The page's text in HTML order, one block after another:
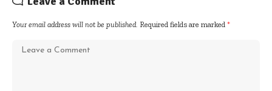
Your email address will not be published. Required fields are marked *